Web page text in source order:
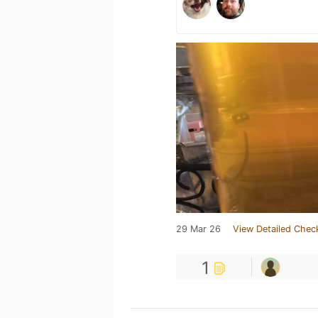
29 Mar 26 View Detailed
1